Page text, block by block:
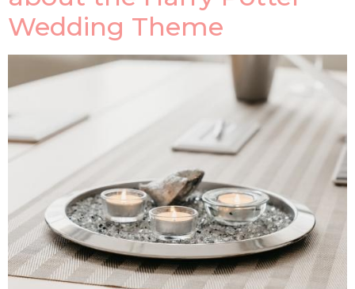
Wedding Theme